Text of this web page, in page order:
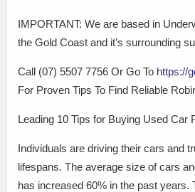
IMPORTANT: We are based in
the Gold Coast and it’s surrounding
Call (07) 5507 7756 Or Go To https://
For Proven Tips To Find Reliable
Leading 10 Tips for Buying Used Car
Individuals are driving their cars and
lifespans. The average size of cars
has increased 60% in the past years.